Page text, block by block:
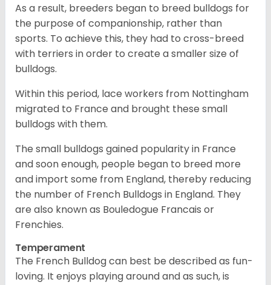
As a result, breeders began to breed bulldogs for
the purpose of companionship, rather than
sports. To achieve this, they had to cross-breed
with terriers in order to create a smaller size of
bulldogs.
Within this period, lace workers from Nottingham
migrated to France and brought these small
bulldogs with them.
The small bulldogs gained popularity in France
and soon enough, people began to breed more
and import some from England, thereby reducing
the number of French Bulldogs in England. They
are also known as Bouledogue Francais or
Frenchies.
Temperament
The French Bulldog can best be described as fun-
loving. It enjoys playing around and as such, is